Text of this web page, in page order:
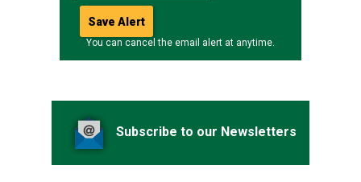
You can cancel the email alert at anytime.
Subscribe to our Newsletters